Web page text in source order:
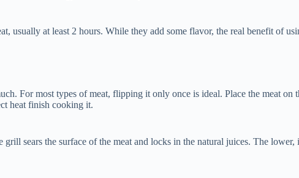
usually at least 2 hours. While they add some flavor, the real benefit of
For most types of meat, flipping it only once is ideal. Place the meat
heat finish cooking it.
sears the surface of the meat and locks in the natural juices. The